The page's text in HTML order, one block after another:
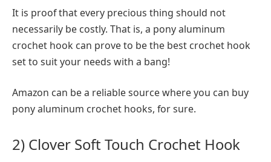
It is proof that every precious thing should not
necessarily be costly. That is, a pony aluminum
crochet hook can prove to be the best crochet hook
set to suit your needs with a bang!
Amazon can be a reliable source where you can buy
pony aluminum crochet hooks, for sure.
2) Clover Soft Touch Crochet Hook